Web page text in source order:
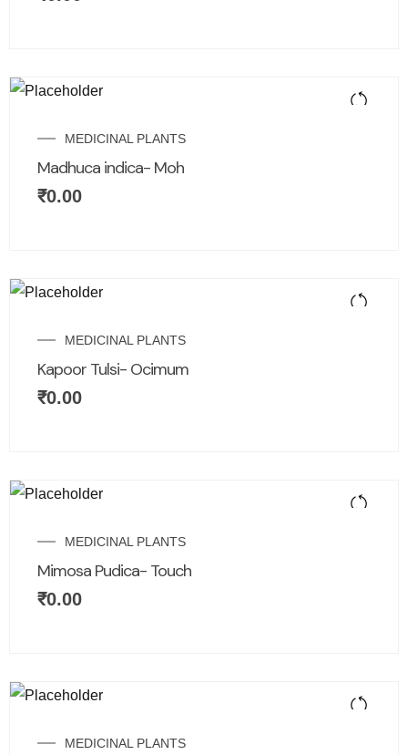
MEDICINAL PLANTS
Madhuca indica- Moh
₹0.00
MEDICINAL PLANTS
Kapoor Tulsi- Ocimum
₹0.00
MEDICINAL PLANTS
Mimosa Pudica- Touch
₹0.00
MEDICINAL PLANTS